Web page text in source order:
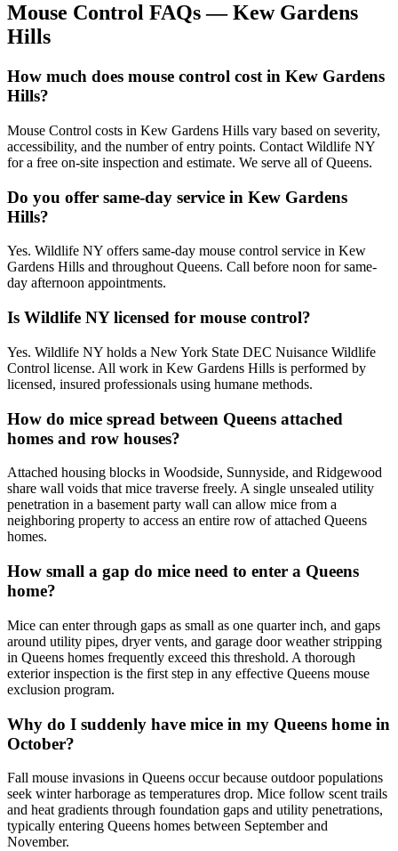
Mouse Control FAQs —Kew Gardens
Hills
How much does mouse control cost in Kew Gardens
Hills?
Mouse Control costs in Kew Gardens Hills vary based on severity,
accessibility, and the number of entry points. Contact Wildlife NY
for a free on-site inspection and estimate. We serve all of Queens.
Do you offer same-day service in Kew Gardens
Hills?
Yes. Wildlife NY offers same-day mouse control service in Kew
Gardens Hills and throughout Queens. Call before noon for same-
day afternoon appointments.
Is Wildlife NY licensed for mouse control?
Yes. Wildlife NY holds a New York State DEC Nuisance Wildlife
Control license. All work in Kew Gardens Hills is performed by
licensed, insured professionals using humane methods.
How do mice spread between Queens attached
homes and row houses?
Attached housing blocks in Woodside, Sunnyside, and Ridgewood
share wall voids that mice traverse freely. A single unsealed utility
penetration in a basement party wall can allow mice from a
neighboring property to access an entire row of attached Queens
homes.
How small a gap do mice need to enter a Queens
home?
Mice can enter through gaps as small as one quarter inch, and gaps
around utility pipes, dryer vents, and garage door weather stripping
in Queens homes frequently exceed this threshold. A thorough
exterior inspection is the first step in any effective Queens mouse
exclusion program.
Why do I suddenly have mice in my Queens home in
October?
Fall mouse invasions in Queens occur because outdoor populations
seek winter harborage as temperatures drop. Mice follow scent trails
and heat gradients through foundation gaps and utility penetrations,
typically entering Queens homes between September and
November.